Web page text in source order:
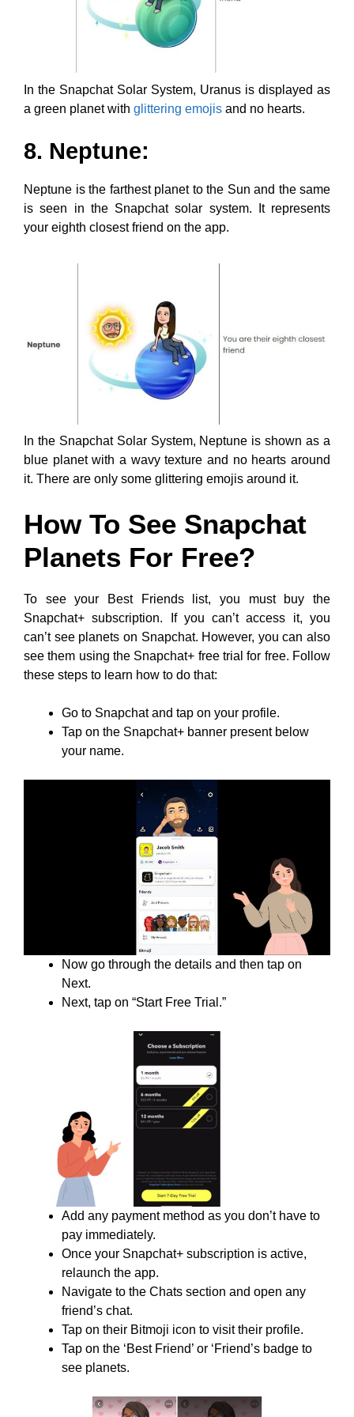
In the Snapchat Solar System, Uranus is displayed as
a green planet with glittering emojis and no hearts.
8. Neptune:
Neptune is the farthest planet to the Sun and the same
is seen in the Snapchat solar system. It represents
your eighth closest friend on the app.
In the Snapchat Solar System, Neptune is shown as a
blue planet with a wavy texture and no hearts around
it. There are only some glittering emojis around it.
How To See Snapchat
Planets For Free?
To see your Best Friends list, you must buy the
Snapchat+ subscription. If you can’t access it, you
can’t see planets on Snapchat. However, you can also
see them using the Snapchat+ free trial for free. Follow
these steps to learn how to do that:
Go to Snapchat and tap on your profile.
Tap on the Snapchat+ banner present below
your name.
Now go through the details and then tap on
Next.
Next, tap on “Start Free Trial.”
Add any payment method as you don’t have to
pay immediately.
Once your Snapchat+ subscription is active,
relaunch the app.
Navigate to the Chats section and open any
friend’s chat.
Tap on their Bitmoji icon to visit their profile.
Tap on the ‘Best Friend’ or ‘Friend’s badge to
see planets.